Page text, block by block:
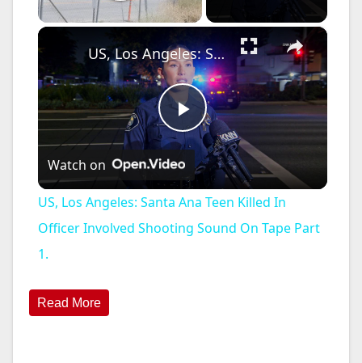
×
P
l
a
US, Los Angeles: Santa Ana Teen Killed In Officer Involved Shooting Sound On Tape Part 1.
Watch on
US, Los Angeles: Santa Ana Teen Killed In
Officer Involved Shooting Sound On Tape Part
1.
Read More